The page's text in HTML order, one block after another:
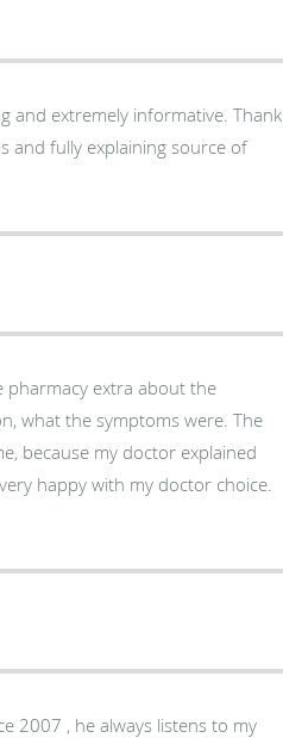
and extremely informative. Thank
and fully explaining source of
because my doctor explained
2007 , he always listens to my